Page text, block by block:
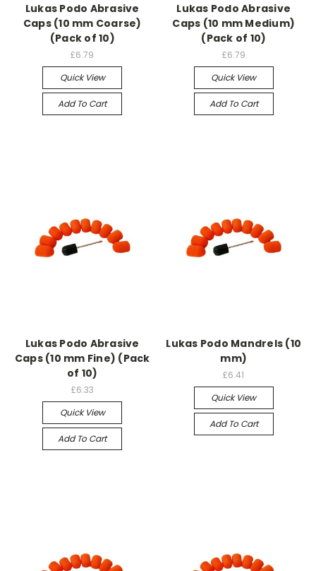
Lukas Podo Abrasive
Caps (10 mm Coarse)
(Pack of 10)
£6.79
Quick View
Add To Cart
Lukas Podo Abrasive
Caps (10 mm Medium)
(Pack of 10)
£6.79
Quick View
Add To Cart
Lukas Podo Abrasive
Caps (10 mm Fine) (Pack
of 10)
£6.33
Quick View
Add To Cart
Lukas Podo Mandrels (10
mm)
£6.41
Quick View
Add To Cart